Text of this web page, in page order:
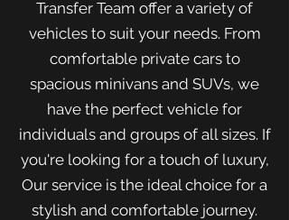
Transfer Team offer a variety of
vehicles to suit your needs. From
comfortable private cars to
spacious minivans and SUVs, we
have the perfect vehicle for
individuals and groups of all sizes. If
you're looking for a touch of luxury,
Our service is the ideal choice for a
stylish and comfortable journey.